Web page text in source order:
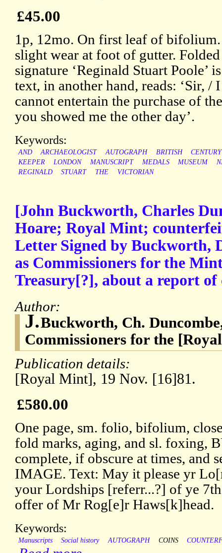
£45.00
1p, 12mo. On first leaf of
slight wear at foot of gutter.
signature ‘Reginald Stuart Poole’
text, in another hand, reads: ‘Sir, /
cannot entertain the purchase of
you showed me the other day’.
Keywords:
AND ARCHAEOLOGIST AUTOGRAPH BRITISH
CENTURY
KEEPER
LONDON MANUSCRIPT MEDALS MUSEUM
REGINALD
STUART THE VICTORIAN
[John Buckworth, Charles
Hoare; Royal Mint;
Letter Signed by Buckworth,
as Commissioners for the
Treasury[?], about a report of
Author:
J.Buckworth, Ch.
Commissioners for the
Publication details:
[Royal Mint], 19 Nov. [16]81.
£580.00
One page, sm. folio, bifolium,
fold marks, aging, and sl. foxing,
complete, if obscure at times, and
IMAGE. Text: May it please yr
your Lordships [referr...?] of ye
offer of Mr Rog[e]r Haws[k]head.
Keywords:
Manuscripts Social history AUTOGRAPH COINS